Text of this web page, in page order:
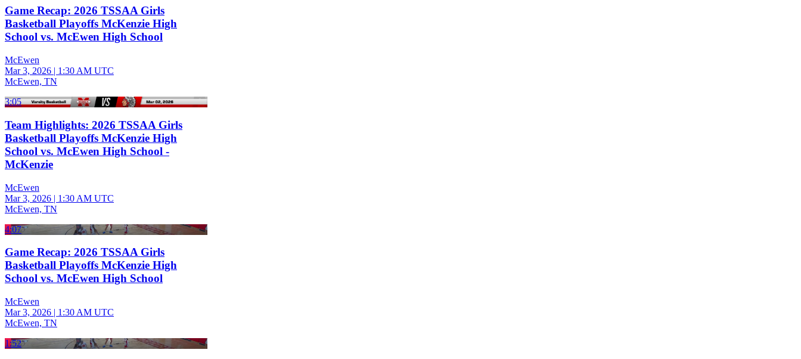
Game Recap: 2026 TSSAA Girls
Basketball Playoffs McKenzie High
School vs. McEwen High School
McEwen
Mar 3, 2026 | 1:30 AM UTC
McEwen, TN
3:05
Team Highlights: 2026 TSSAA Girls
Basketball Playoffs McKenzie High
School vs. McEwen High School -
McKenzie
McEwen
Mar 3, 2026 | 1:30 AM UTC
McEwen, TN
4:07
Game Recap: 2026 TSSAA Girls
Basketball Playoffs McKenzie High
School vs. McEwen High School
McEwen
Mar 3, 2026 | 1:30 AM UTC
McEwen, TN
1:52